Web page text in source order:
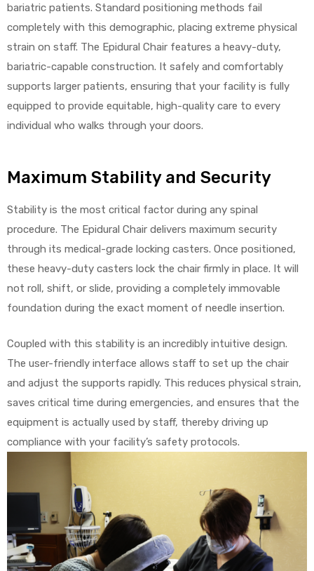
bariatric patients. Standard positioning methods fail
completely with this demographic, placing extreme physical
strain on staff. The Epidural Chair features a heavy-duty,
bariatric-capable construction. It safely and comfortably
supports larger patients, ensuring that your facility is fully
equipped to provide equitable, high-quality care to every
individual who walks through your doors.
Maximum Stability and Security
Stability is the most critical factor during any spinal
procedure. The Epidural Chair delivers maximum security
through its medical-grade locking casters. Once positioned,
these heavy-duty casters lock the chair firmly in place. It will
not roll, shift, or slide, providing a completely immovable
foundation during the exact moment of needle insertion.
Coupled with this stability is an incredibly intuitive design.
The user-friendly interface allows staff to set up the chair
and adjust the supports rapidly. This reduces physical strain,
saves critical time during emergencies, and ensures that the
equipment is actually used by staff, thereby driving up
compliance with your facility’s safety protocols.